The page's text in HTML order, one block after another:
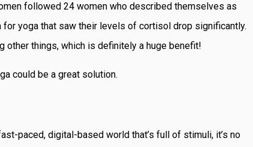
followed 24 women who described themselves as
yoga that saw their levels of cortisol drop significantly.
things, which is definitely a huge benefit!
could be a great solution.
paced, digital-based world that’s full of stimuli, it’s no